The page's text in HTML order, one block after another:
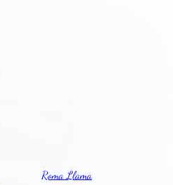
Roma Llama